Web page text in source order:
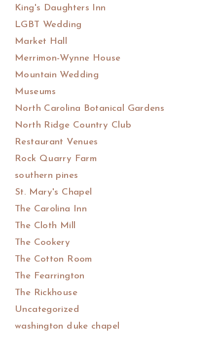
King's Daughters Inn
LGBT Wedding
Market Hall
Merrimon-Wynne House
Mountain Wedding
Museums
North Carolina Botanical Gardens
North Ridge Country Club
Restaurant Venues
Rock Quarry Farm
southern pines
St. Mary's Chapel
The Carolina Inn
The Cloth Mill
The Cookery
The Cotton Room
The Fearrington
The Rickhouse
Uncategorized
washington duke chapel